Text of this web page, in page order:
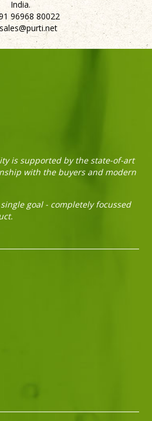
Oil 15Kg Tin
India.
96968 80022
sales@purti.net
is supported by the state-of-art
with the buyers and modern
goal - completely focussed